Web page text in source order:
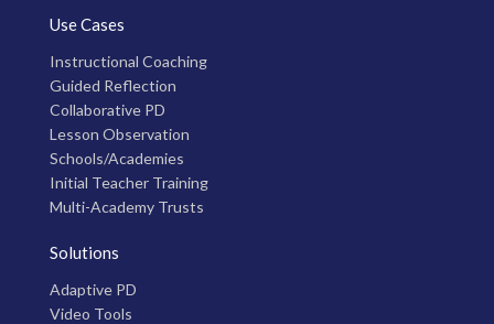
Use Cases
Instructional Coaching
Guided Reflection
Collaborative PD
Lesson Observation
Schools/Academies
Initial Teacher Training
Multi-Academy Trusts
Solutions
Adaptive PD
Video Tools